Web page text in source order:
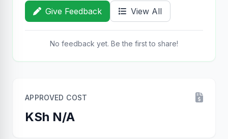
Give Feedback View All
No feedback yet. Be the first to share!
APPROVED COST
KSh N/A